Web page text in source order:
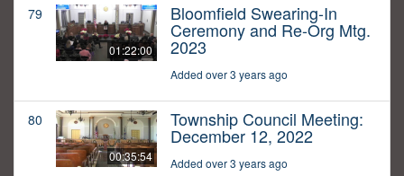
79
01:22:00
Bloomfield Swearing-In
Ceremony and Re-Org Mtg.
2023
Added over 3 years ago
80
00:35:54
Township Council Meeting:
December 12, 2022
Added over 3 years ago